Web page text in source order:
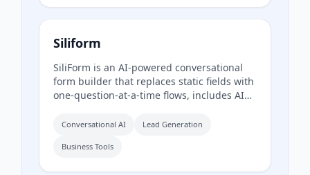
confidence.
Siliform
SiliForm is an AI-powered conversational
form builder that replaces static fields with
one-question-at-a-time flows, includes AI
provides question-level drop-off analytics
abandon the form.
Conversational AI Lead Generation
Business Tools